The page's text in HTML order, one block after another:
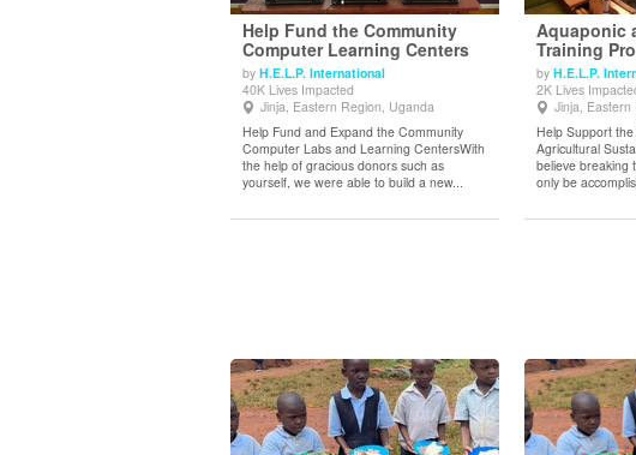
View Details
Help Fund the Community
Computer Learning Centers
by H.E.L.P. International
40K Lives Impacted
Jinja, Eastern Region, Uganda
Help Fund and Expand the Community
Computer Labs and Learning CentersWith
the help of gracious donors such as
yourself, we were able to build a new...
Aquaponic
Training
by H.E.L.P.
2K Lives
Jinja,
Help Support
Agricultural
believe breaking
only be